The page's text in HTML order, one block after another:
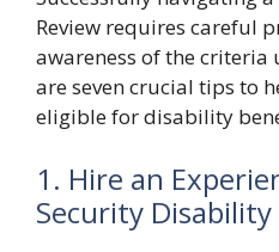
Review requires careful
awareness of the criteria
are seven crucial tips to
eligible for disability
1. Hire an
Security